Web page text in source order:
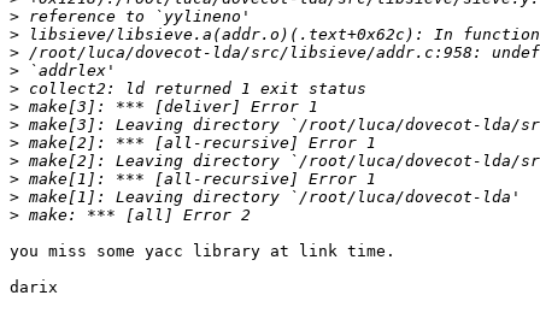
>
>
>
>
>
>
>
>
>
>
>
>
you miss some yacc library at link time.
darix